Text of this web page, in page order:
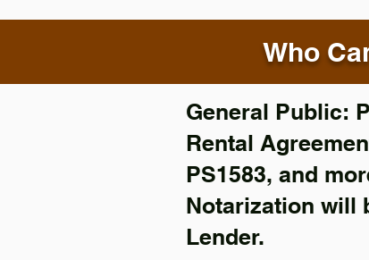
Who
General Public:
Rental
PS1583, and
Notarization will
Lender.